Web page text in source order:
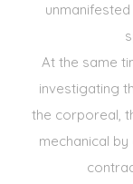
unmanifested
At the same
investigating
the corporeal,
mechanical